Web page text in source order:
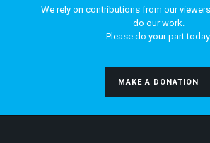
We rely on contributions from our
do our work.
Please do your part
MAKE A DONATION